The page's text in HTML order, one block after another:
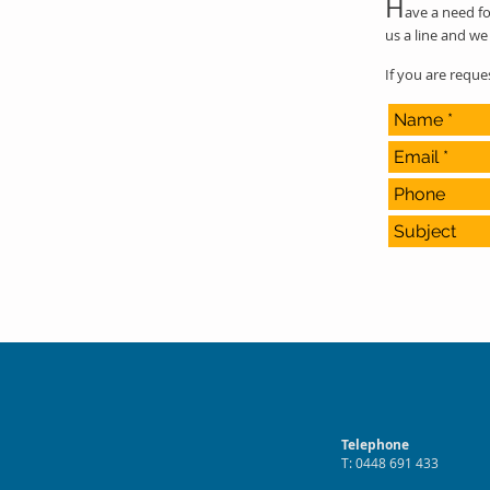
H ave a need
us a line and
If you are
Telephone
T: 0448 691 433